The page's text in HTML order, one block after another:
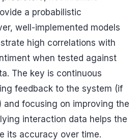
a probabilistic
well-implemented models
high correlations with
when tested against
The key is continuous
feedback to the system (if
and focusing on improving the
interaction data helps the
its accuracy over time.